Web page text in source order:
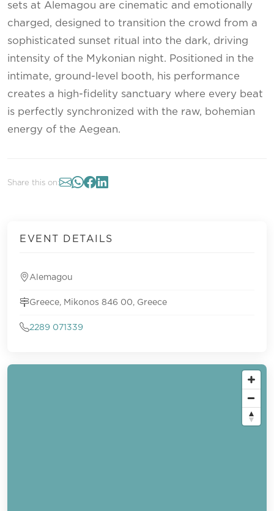
sets at Alemagou are cinematic and emotionally
charged, designed to transition the crowd from a
sophisticated sunset ritual into the dark, driving
intensity of the Mykonian night. Positioned in the
intimate, ground-level booth, his performance
creates a high-fidelity sanctuary where every beat
is perfectly synchronized with the raw, bohemian
energy of the Aegean.
Share this on:
EVENT DETAILS
Alemagou
Greece, Mikonos 846 00, Greece
2289 071339